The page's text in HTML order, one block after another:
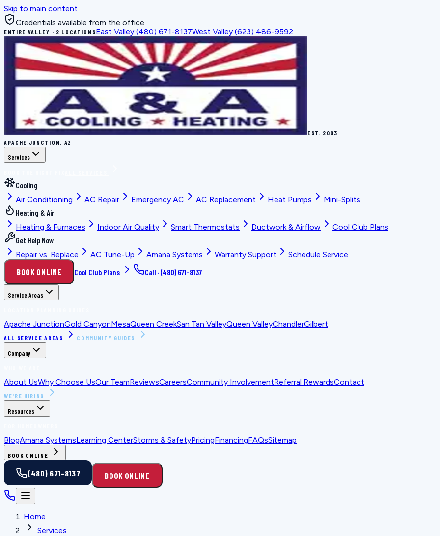
Skip to main content
Credentials available from the office
ENTIRE VALLEY · 2 LOCATIONSEast Valley (480) 671-8137West Valley (623) 486-9592
EST. 2003
APACHE JUNCTION, AZ
Services
Cooling
Air Conditioning
AC Repair Emergency AC AC Replacement Heat Pumps
Mini-Splits
Heating & Air
Heating & Furnaces
Indoor Air Quality Smart Thermostats Ductwork & Airflow
Cool Club Plans
Get Help Now
Repair vs. Replace
AC Tune-Up Amana Systems Warranty Support Schedule Service
BOOK ONLINE Cool Club Plans Call ·(480) 671-8137
Service Areas
Apache JunctionGold CanyonMesaQueen CreekSan Tan ValleyQueen ValleyChandlerGilbert
ALL SERVICE AREAS COMMUNITY GUIDES
Company
About UsWhy Choose UsOur TeamReviewsCareersCommunity InvolvementReferral RewardsContact
WE'RE HIRING
Resources
BlogAmana SystemsLearning CenterStorms & SafetyPricingFinancingFAQsSitemap
BOOK ONLINE
(480) 671-8137 BOOK ONLINE
Home
Services